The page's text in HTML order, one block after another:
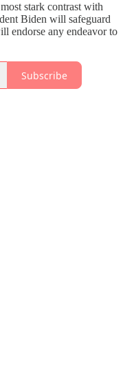
stark contrast with
Biden will safeguard
endorse any endeavor to
Subscribe